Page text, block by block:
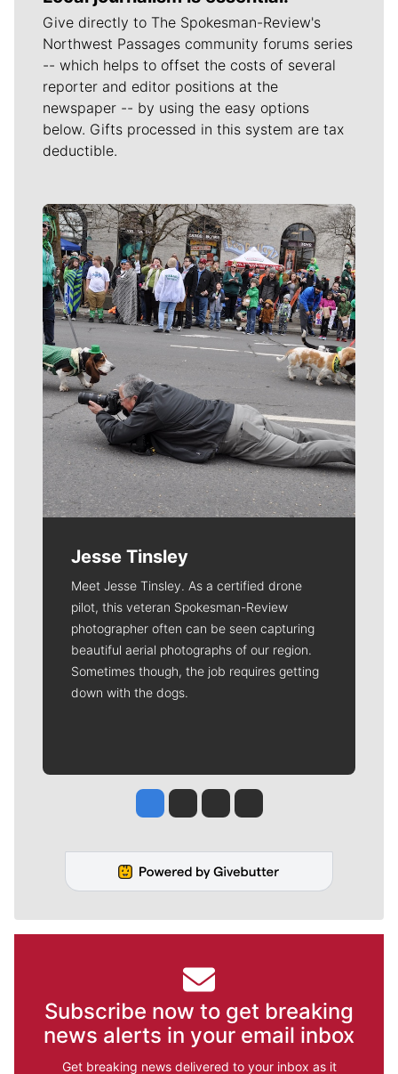
Give directly to The Spokesman-Review's
Northwest Passages community forums series
-- which helps to offset the costs of several
reporter and editor positions at the
newspaper -- by using the easy options
below. Gifts processed in this system are tax
deductible.
Meet Our Journalists
Jesse Tinsley
Meet Jesse Tinsley. As a certified drone
pilot, this veteran Spokesman-Review
photographer often can be seen capturing
beautiful aerial photographs of our region.
Sometimes though, the job requires getting
down with the dogs.
Jesse Tinsley
Jim Meehan
Molly QuinnRob Curley
Subscribe now to get breaking
news alerts in your email inbox
Get breaking news delivered to your inbox as it